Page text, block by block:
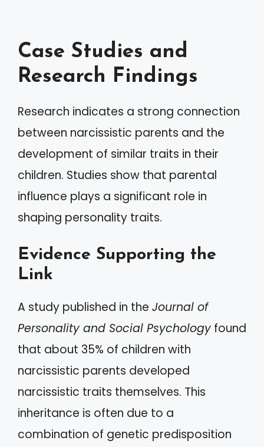
Case Studies and
Research Findings
Research indicates a strong connection
between narcissistic parents and the
development of similar traits in their
children. Studies show that parental
influence plays a significant role in
shaping personality traits.
Evidence Supporting the
Link
A study published in the Journal of
Personality and Social Psychology found
that about 35% of children with
narcissistic parents developed
narcissistic traits themselves. This
inheritance is often due to a
combination of genetic predisposition